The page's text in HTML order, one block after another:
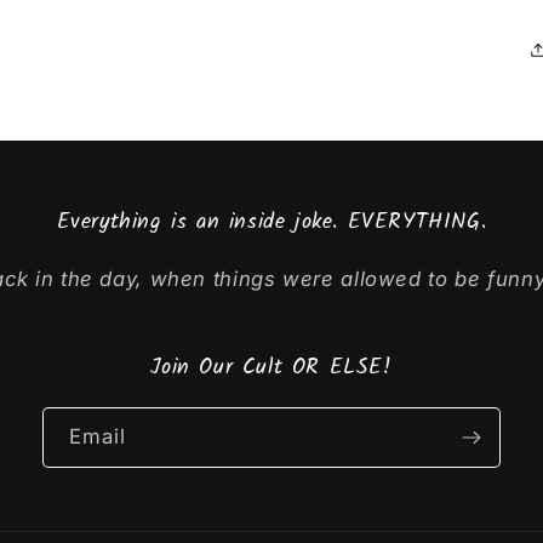
Everything is an inside joke. EVERYTHING.
in the day, when things were allowed to be
Join Our Cult OR ELSE!
Email